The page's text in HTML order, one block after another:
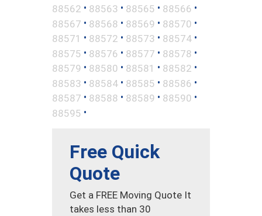
88562 • 88563 • 88565 • 88566 •
88567 • 88568 • 88569 • 88570 •
88571 • 88572 • 88573 • 88574 •
88575 • 88576 • 88577 • 88578 •
88579 • 88580 • 88581 • 88582 •
88583 • 88584 • 88585 • 88586 •
88587 • 88588 • 88589 • 88590 •
88595 •
Free Quick
Quote
Get a FREE Moving Quote It
takes less than 30